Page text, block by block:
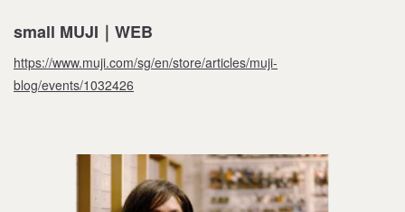
small MUJI｜WEB
https://www.muji.com/sg/en/store/articles/muji-
blog/events/1032426